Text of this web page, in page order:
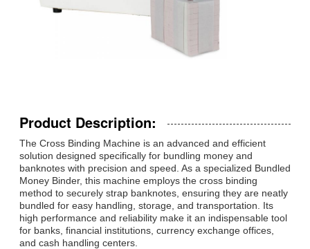
Product Description:
The Cross Binding Machine is an advanced and efficient
solution designed specifically for bundling money and
banknotes with precision and speed. As a specialized Bundled
Money Binder, this machine employs the cross binding
method to securely strap banknotes, ensuring they are neatly
bundled for easy handling, storage, and transportation. Its
high performance and reliability make it an indispensable tool
for banks, financial institutions, currency exchange offices,
and cash handling centers.